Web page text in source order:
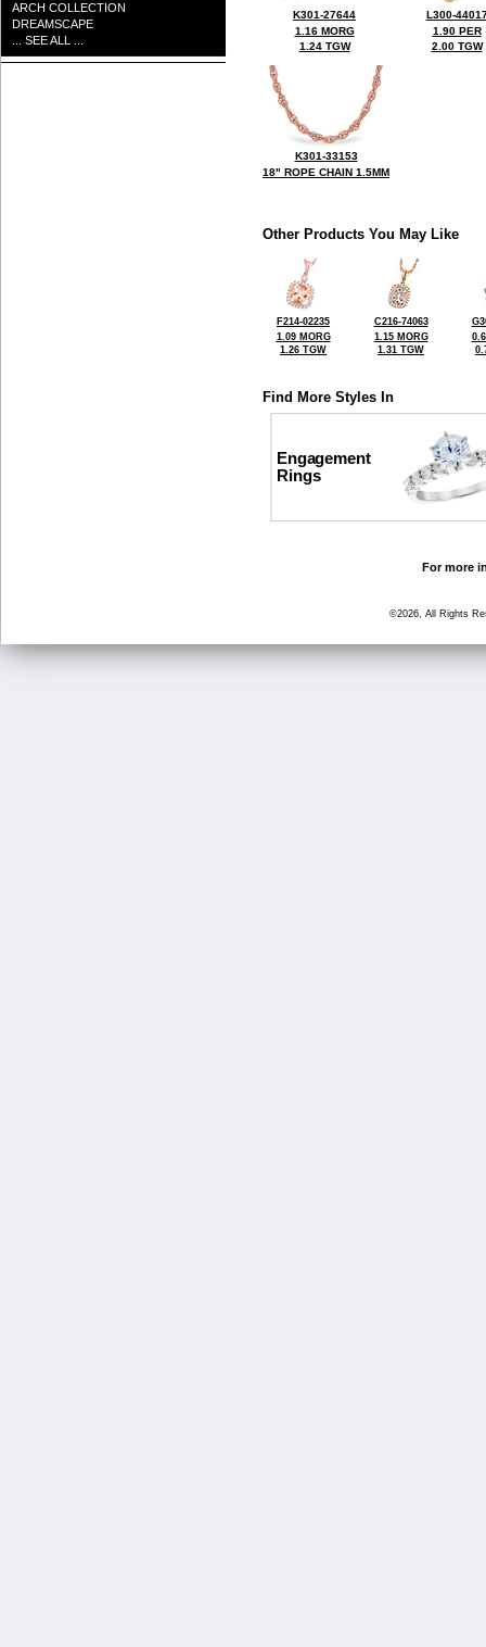
ARCH COLLECTION
DREAMSCAPE
... SEE ALL ...
K301-27644
1.16 MORG
1.24 TGW
L300-
1.90 PER
2.00 TGW
K301-33153
18" ROPE CHAIN 1.5MM
Other Products You May Like
F214-02235
1.09 MORG
1.26 TGW
C216-74063
1.15 MORG
1.31 TGW
Find More Styles In
Engagement
Rings
For more
©2026, All Rights